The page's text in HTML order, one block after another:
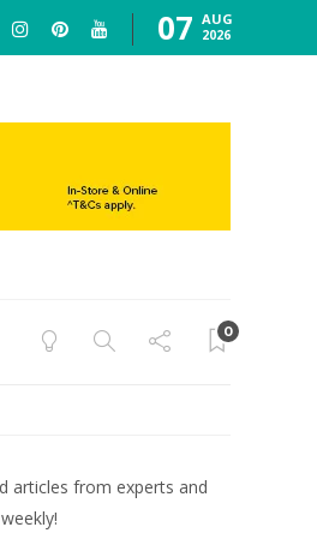
07 AUG
2026
0
articles from experts and